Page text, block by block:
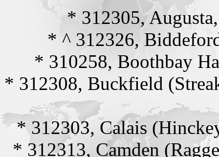
* 312305,
* ^ 312326,
* 310258, Boothbay
* 312308, Buckfield
* 312303, Calais
* 312313, Camden